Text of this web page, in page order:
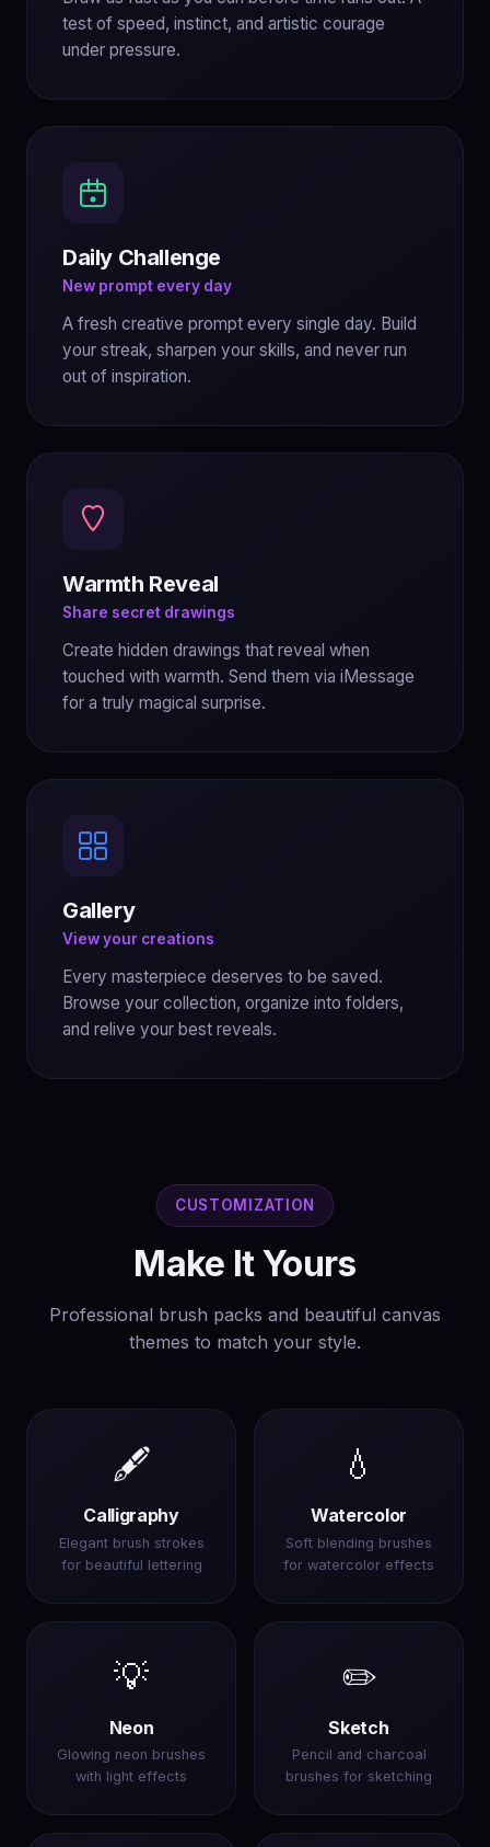
test of speed, instinct, and artistic courage
under pressure.
Daily Challenge
New prompt every day
A fresh creative prompt every single day. Build
your streak, sharpen your skills, and never run
out of inspiration.
Warmth Reveal
Share secret drawings
Create hidden drawings that reveal when
touched with warmth. Send them via iMessage
for a truly magical surprise.
Gallery
View your creations
Every masterpiece deserves to be saved.
Browse your collection, organize into folders,
and relive your best reveals.
CUSTOMIZATION
Make It Yours
Professional brush packs and beautiful canvas
themes to match your style.
🖋️
Calligraphy
Elegant brush strokes
for beautiful lettering
💧
Watercolor
Soft blending brushes
for watercolor effects
💡
Neon
Glowing neon brushes
with light effects
✏️
Sketch
Pencil and charcoal
brushes for sketching